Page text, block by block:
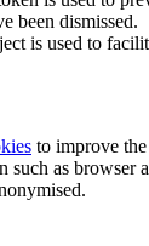
been dismissed.
is used to
to improve
such as browser